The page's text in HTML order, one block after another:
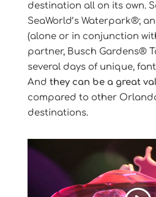
destination all on its own.
SeaWorld’s Waterpark®;
(alone or in conjunction
partner, Busch Gardens®
several days of unique,
And they can be a great
compared to other
destinations.